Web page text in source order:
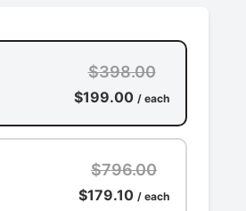
$398.00
$199.00 / each
$796.00
$179.10 / each